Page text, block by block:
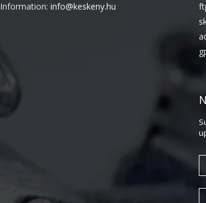
Information:info@keskeny.hu